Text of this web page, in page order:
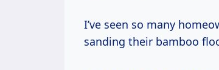
I’ve seen so many
sanding their bamboo